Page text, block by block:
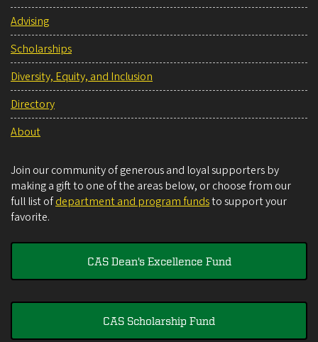
Advising
Scholarships
Diversity, Equity, and Inclusion
Directory
About
Join our community of generous and loyal supporters by
making a gift to one of the areas below, or choose from our
full list ofdepartment and program fundsto support your
favorite.
CAS Dean's Excellence Fund
CAS Scholarship Fund